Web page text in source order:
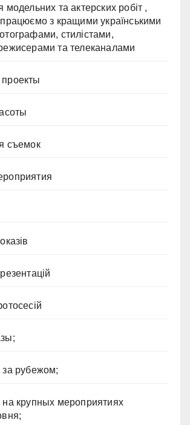
модельних та актерских робіт ,
з кращими українськими
стилістами,
та телеканалами
съемок
рубежом;
крупных мероприятиях